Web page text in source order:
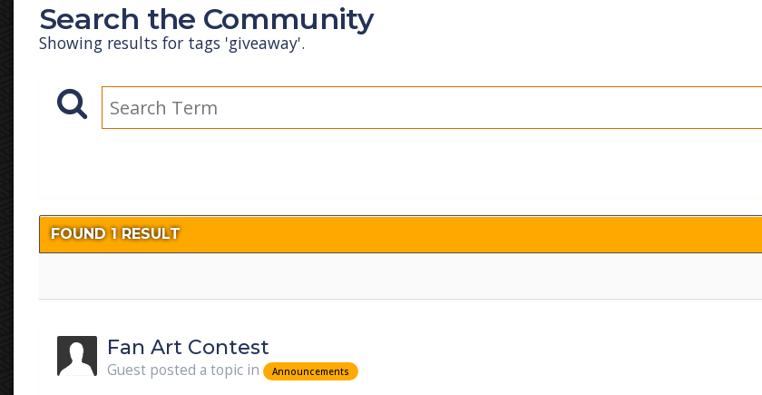
Search the Community
Showing results for tags 'giveaway'.
FOUND 1 RESULT
Fan Art Contest
Guest posted a topic in Announcements